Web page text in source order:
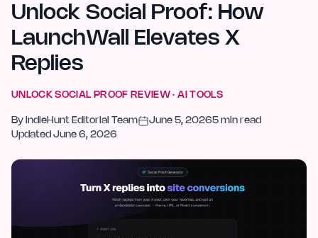
Unlock Social Proof: How
LaunchWall Elevates X
Replies
UNLOCK SOCIAL PROOF REVIEW ·AI TOOLS
By IndieHunt Editorial Team June 5, 20265 min read
Updated June 6, 2026